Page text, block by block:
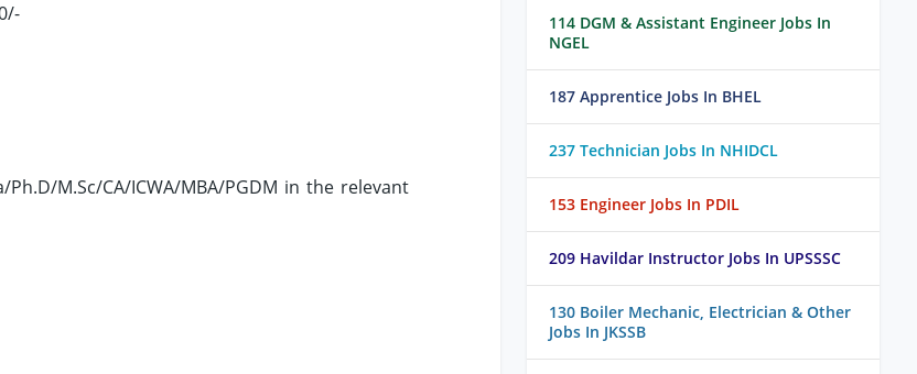
M.Sc/CA/ICWA/MBA/PGDM in the relevant
114 DGM & Assistant Engineer Jobs In
NGEL
187 Apprentice Jobs In BHEL
237 Technician Jobs In NHIDCL
153 Engineer Jobs In PDIL
209 Havildar Instructor Jobs In UPSSSC
130 Boiler Mechanic, Electrician & Other
Jobs In JKSSB